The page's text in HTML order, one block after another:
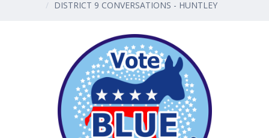
DISTRICT 9 CONVERSATIONS - HUNTLEY